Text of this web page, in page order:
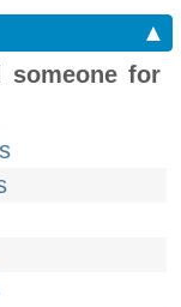
▲
someone for